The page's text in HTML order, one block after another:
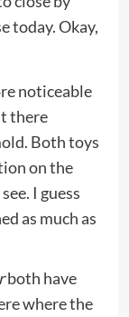
today. Okay,
noticeable
there
Both toys
on the
I guess
as much as
both have
where the